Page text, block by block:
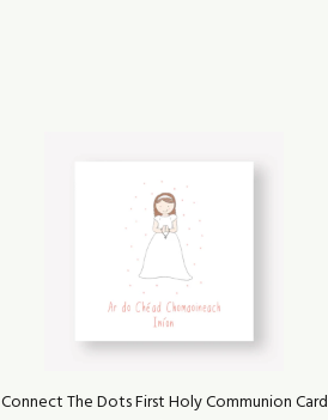
Connect The Dots First Holy Communion Card